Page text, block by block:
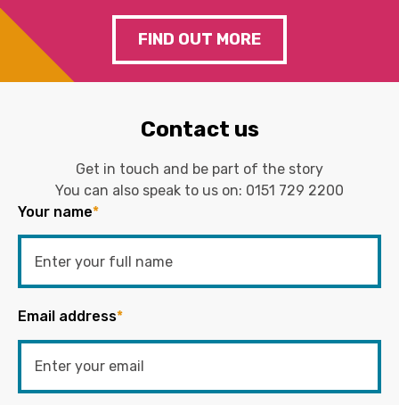
FIND OUT MORE
Contact us
Get in touch and be part of the story
You can also speak to us on: 0151 729 2200
Your name*
Email address*